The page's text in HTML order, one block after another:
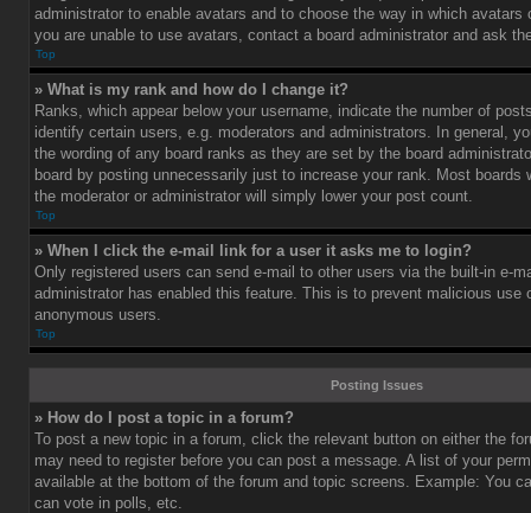
administrator to enable avatars and to choose the way in which avatars
you are unable to use avatars, contact a board administrator and ask
Top
» What is my rank and how do I change it?
Ranks, which appear below your username, indicate the number of
identify certain users, e.g. moderators and administrators. In general,
the wording of any board ranks as they are set by the board
board by posting unnecessarily just to increase your rank. Most boards
the moderator or administrator will simply lower your post count.
Top
» When I click the e-mail link for a user it asks me to login?
Only registered users can send e-mail to other users via the built-in e-
administrator has enabled this feature. This is to prevent malicious use
anonymous users.
Top
Posting Issues
» How do I post a topic in a forum?
To post a new topic in a forum, click the relevant button on either the
may need to register before you can post a message. A list of your
available at the bottom of the forum and topic screens. Example: You
can vote in polls, etc.